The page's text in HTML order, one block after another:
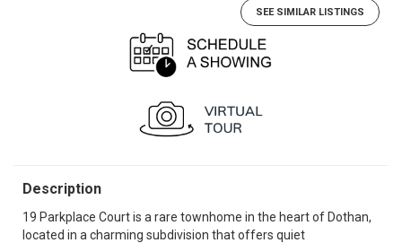
SEE SIMILAR LISTINGS
Description
19 Parkplace Court is a rare townhome in the heart of Dothan,
located in a charming subdivision that offers quiet